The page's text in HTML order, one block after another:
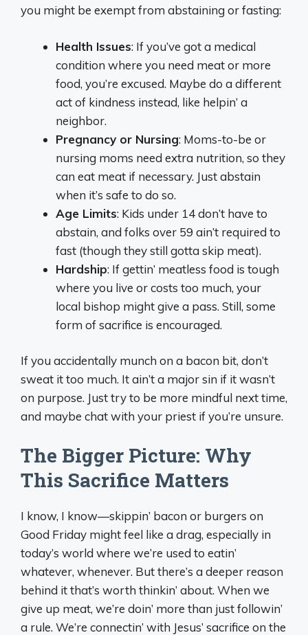
you might be exempt from abstaining or fasting:
Health Issues: If you’ve got a medical
condition where you need meat or more
food, you’re excused. Maybe do a different
act of kindness instead, like helpin’ a
neighbor.
Pregnancy or Nursing: Moms-to-be or
nursing moms need extra nutrition, so they
can eat meat if necessary. Just abstain
when it’s safe to do so.
Age Limits: Kids under 14 don’t have to
abstain, and folks over 59 ain’t required to
fast (though they still gotta skip meat).
Hardship: If gettin’ meatless food is tough
where you live or costs too much, your
local bishop might give a pass. Still, some
form of sacrifice is encouraged.
If you accidentally munch on a bacon bit, don’t
sweat it too much. It ain’t a major sin if it wasn’t
on purpose. Just try to be more mindful next time,
and maybe chat with your priest if you’re unsure.
The Bigger Picture: Why
This Sacrifice Matters
I know, I know—skippin’ bacon or burgers on
Good Friday might feel like a drag, especially in
today’s world where we’re used to eatin’
whatever, whenever. But there’s a deeper reason
behind it that’s worth thinkin’ about. When we
give up meat, we’re doin’ more than just followin’
a rule. We’re connectin’ with Jesus’ sacrifice on the